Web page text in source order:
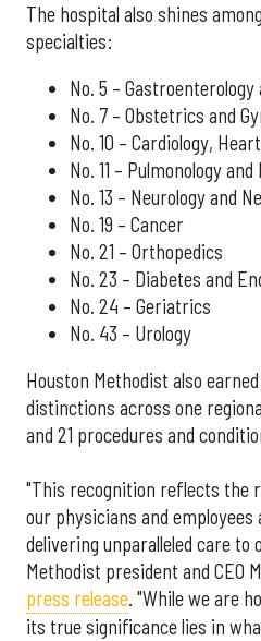
The hospital also shines
specialties:
No. 5 – Gastroenterology
No. 7 – Obstetrics and
No. 10 – Cardiology,
No. 11 – Pulmonology
No. 13 – Neurology and
No. 19 – Cancer
No. 21 – Orthopedics
No. 23 – Diabetes and
No. 24 – Geriatrics
No. 43 – Urology
Houston Methodist also
distinctions across one
and 21 procedures and
"This recognition reflects the
our physicians and
delivering unparalleled care to
Methodist president and CEO
press release. "While we are
its true significance lies in